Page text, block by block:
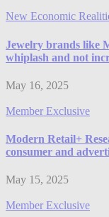
New Economic
Jewelry brands like
whiplash and not
May 16, 2025
Member Exclusive
​​Modern Retail+
consumer and
May 15, 2025
Member Exclusive